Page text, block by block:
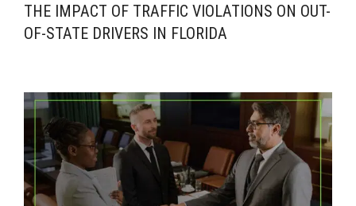
THE IMPACT OF TRAFFIC VIOLATIONS ON OUT-
OF-STATE DRIVERS IN FLORIDA